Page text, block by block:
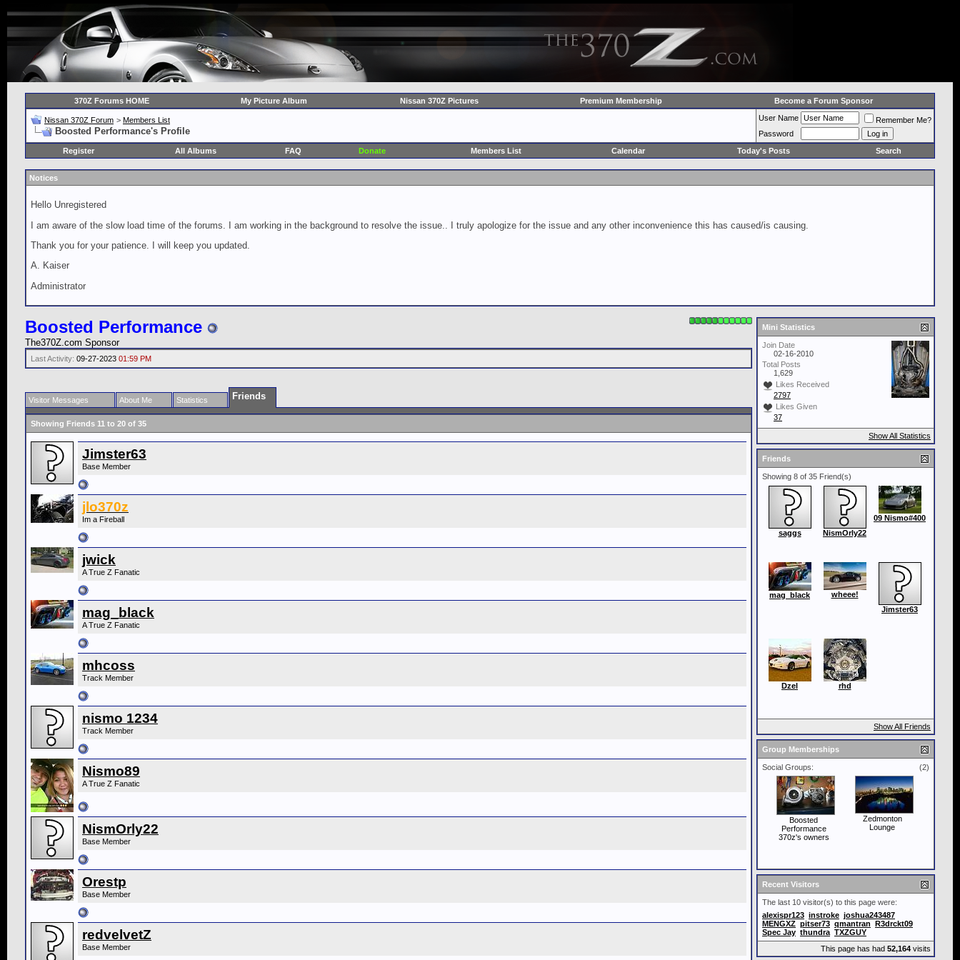
370Z Forums HOME My Picture Album Nissan 370Z Pictures Premium Membership Become a Forum Sponsor
Nissan 370Z Forum > Members List
Boosted Performance's Profile
User Name
Remember Me?
Password
Register
All Albums FAQ Donate Members List Calendar Today's Posts Search
Notices
Hello Unregistered
I am aware of the slow load time of the forums. I am working in the background to resolve the issue.. I truly apologize for the issue and any other inconvenience this has caused/is causing.
Thank you for your patience. I will keep you updated.
A. Kaiser
Administrator
Boosted Performance
The370Z.com Sponsor
Last Activity: 09-27-2023 01:59 PM
Visitor Messages About Me Statistics Friends
Showing Friends 11 to 20 of 35
Jimster63
Base Member
jlo370z
Im a Fireball
jwick
A True Z Fanatic
mag_black
A True Z Fanatic
mhcoss
Track Member
nismo 1234
Track Member
Nismo89
A True Z Fanatic
NismOrly22
Base Member
Orestp
Base Member
redvelvetZ
Base Member
Mini Statistics
Join Date
02-16-2010
Total Posts
1,629
Likes Received
2797
Likes Given
37
Show All Statistics
Friends
Showing 8 of 35 Friend(s)
saggs NismOrly22
09 Nismo#400
mag_black
wheee!
Jimster63
Dzel rhd
Show All Friends
Group Memberships
(2)
Social Groups:
Boosted
Performance
370z's owners
Zedmonton
Lounge
Recent Visitors
The last 10 visitor(s) to this page were:
alexispr123 instroke joshua243487
MENGXZ pitser73 qmantran R3drckt09
Spec Jay thundra TXZGUY
This page has had 52,164 visits